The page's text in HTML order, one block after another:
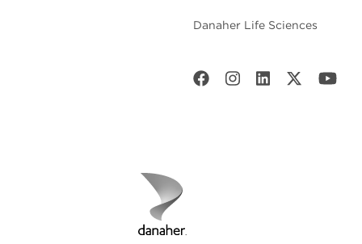
Danaher Life Sciences